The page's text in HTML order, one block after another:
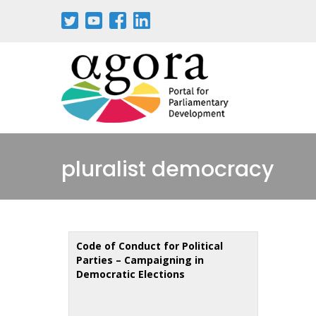
pluralist democracy
Code of Conduct for Political
Parties – Campaigning in
Democratic Elections